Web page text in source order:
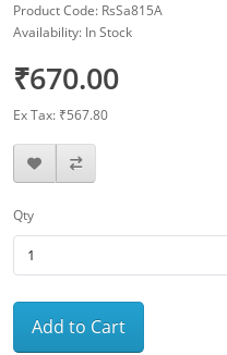
Product Code: RsSa815A
Availability: In Stock
₹670.00
Ex Tax: ₹567.80
Qty
Add to Cart